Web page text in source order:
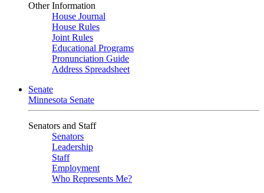
Other Information
House Journal
House Rules
Joint Rules
Educational Programs
Pronunciation Guide
Address Spreadsheet
Senate
Minnesota Senate
Senators and Staff
Senators
Leadership
Staff
Employment
Who Represents Me?